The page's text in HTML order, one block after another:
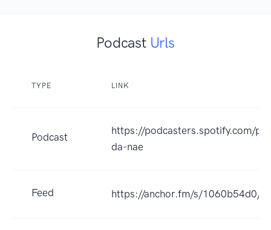
Podcast Urls
TYPE LINK
Podcast
https://podcasters.spotify.com/
da-nae
Feed https://anchor.fm/s/1060b54d0/